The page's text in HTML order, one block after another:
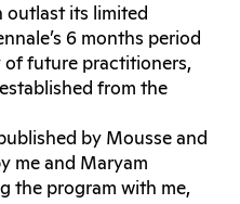
outlast its limited
6 months period
future practitioners,
from the
by Mousse and
me and Maryam
the program with me,